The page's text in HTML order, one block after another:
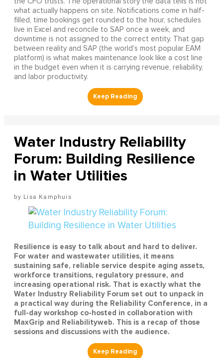
what actually happens on site. Notifications come in half-
filled, time bookings get rounded to the hour, schedules
live in Excel and reconcile to SAP once a week, and
downtime is not assigned to the correct entity. That gap
between reality and SAP (the world's most popular EAM
platform) is what makes maintenance look like a cost line
in the budget even when it is carrying revenue, reliability,
and labor productivity.
Water Industry Reliability
Forum: Building Resilience
in Water Utilities
Lisa Kamphuis
Resilience is easy to talk about and hard to deliver.
For water and wastewater utilities, it means
sustaining safe, reliable service despite aging assets,
workforce transitions, regulatory pressure, and
increasing operational risk. That is exactly what the
Water Industry Reliability Forum set out to unpack in
a practical way during the Reliability Conference, in a
full-day workshop co-hosted in collaboration with
MaxGrip and Reliabilityweb. This is a recap of those
sessions and discussions with the audience.